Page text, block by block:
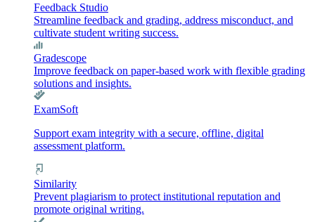
Feedback Studio
Streamline feedback and grading, address misconduct, and
cultivate student writing success.
Gradescope
Improve feedback on paper-based work with flexible grading
solutions and insights.
ExamSoft
Support exam integrity with a secure, offline, digital
assessment platform.
Similarity
Prevent plagiarism to protect institutional reputation and
promote original writing.